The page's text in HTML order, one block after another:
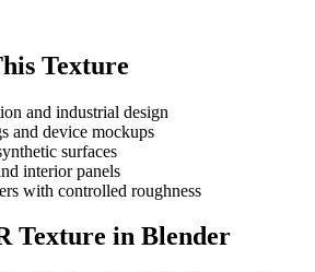
Texture
and industrial design
and device mockups
surfaces
interior panels
with controlled roughness
Texture in Blender